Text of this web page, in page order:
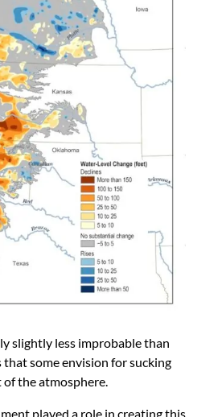
slightly less improbable than
that some envision for sucking
the atmosphere.
played a role in creating this